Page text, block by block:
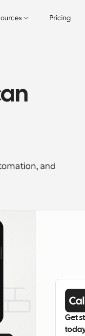
Pricing
and
Get